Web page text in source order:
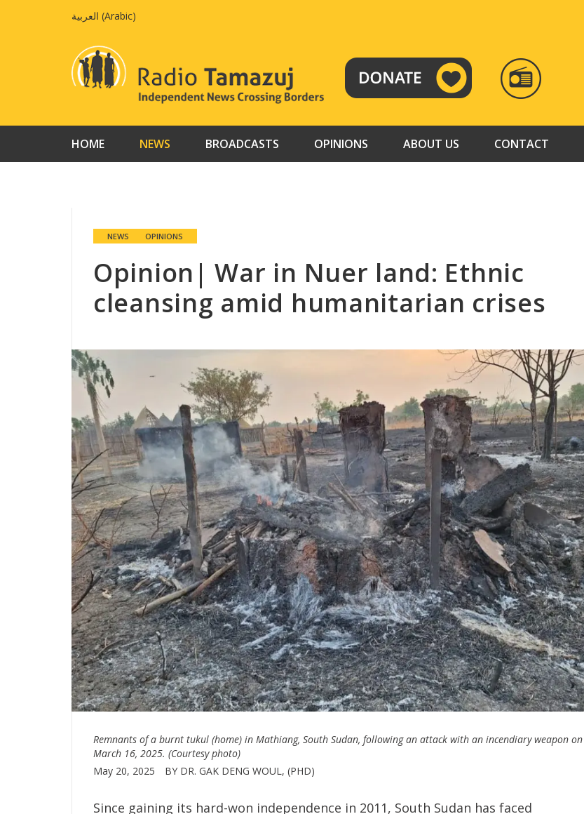
العربية (Arabic)
RADIO
TAMAZUJ
HOME NEWS BROADCASTS OPINIONS ABOUT US CONTACT
NEWS OPINIONS
Opinion| War in Nuer land: Ethnic
cleansing amid humanitarian crises
Remnants of a burnt tukul (home) in Mathiang, South Sudan, following an attack with an incendiary weapon on
March 16, 2025. (Courtesy photo)
May 20, 2025
BY DR. GAK DENG WOUL, (PHD)
Since gaining its hard-won independence in 2011, South Sudan has faced